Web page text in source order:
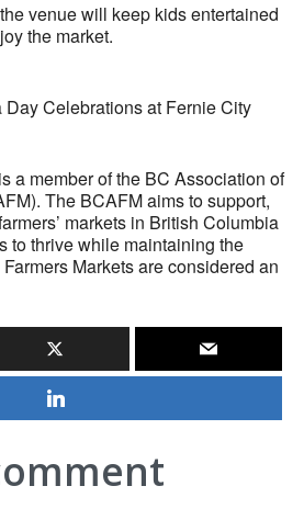
venue will keep kids entertained
the market.
Celebrations at Fernie City
a member of the BC Association of
The BCAFM aims to support,
markets in British Columbia
to thrive while maintaining the
Markets are considered an